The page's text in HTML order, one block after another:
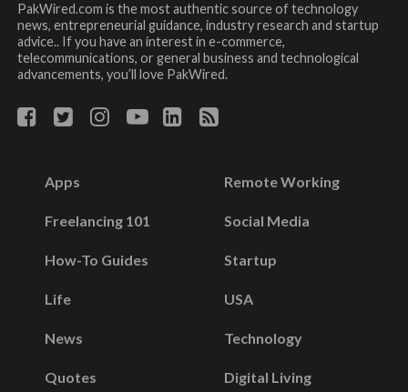
PakWired.com is the most authentic source of technology
news, entrepreneurial guidance, industry research and startup
advice.. If you have an interest in e-commerce,
telecommunications, or general business and technological
advancements, you’ll love PakWired.
Apps
Freelancing 101
How-To Guides
Life
News
Quotes
Remote Working
Social Media
Startup
USA
Technology
Digital Living